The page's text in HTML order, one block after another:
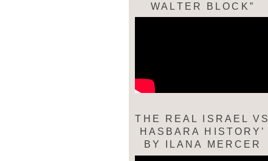
WALTER BLOCK”
THE REAL ISRAEL VS
HASBARA HISTORY’
BY ILANA MERCER